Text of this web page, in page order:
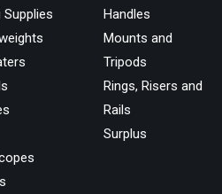
Supplies
Handles
Mounts and
Tripods
Rings, Risers and
Rails
Surplus